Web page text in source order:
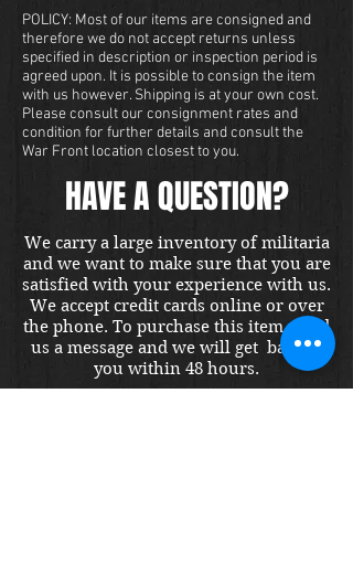
POLICY: Most of our items are consigned and
therefore we do not accept returns unless
specified in description or inspection period is
agreed upon. It is possible to consign the item
with us however. Shipping is at your own cost.
Please consult our consignment rates and
condition for further details and consult the
War Front location closest to you.
HAVE A QUESTION?
We carry a large inventory of militaria
and we want to make sure that you are
satisfied with your experience with us.
We accept credit cards online or over
the phone. To purchase this item, send
us a message and we will get back to
you within 48 hours.